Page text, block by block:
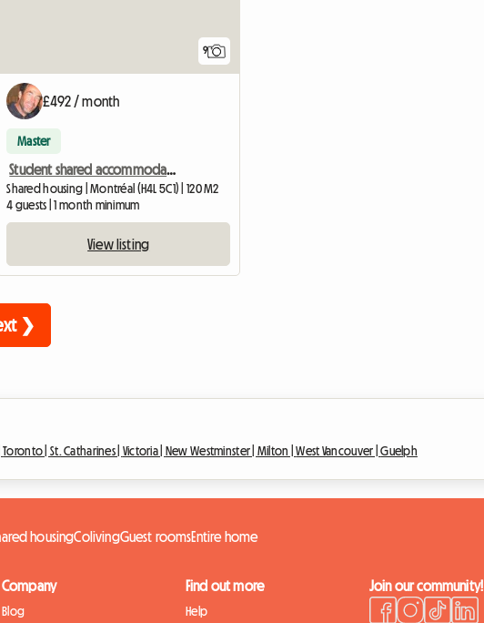
9
£492 / month
Master
Student shared accommodation single room Available
Shared housing | Montréal (H4L 5C1) | 120 M2
4 guests | 1 month minimum
View listing
❯
Toronto |St. Catharines | Victoria | New Westminster | Milton |West Vancouver |Guelph
housingColivingGuest roomsEntire home
Company
Blog
Find out more
Help
Join our community!